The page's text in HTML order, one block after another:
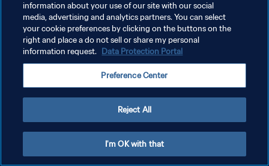
information about your use of our site with our social
media, advertising and analytics partners. You can select
your cookie preferences by clicking on the buttons on the
right and place a do not sell or share my personal
information request. Data Protection Portal
Preference Center
Reject All
I'm OK with that